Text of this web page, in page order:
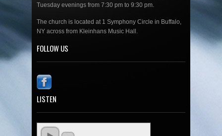
Tuesday evenings from 7:30 pm to 9:30 pm.
The church is located at 1 Symphony Circle in Buffalo,
NY across from Kleinhans Music Hall.
FOLLOW US
LISTEN